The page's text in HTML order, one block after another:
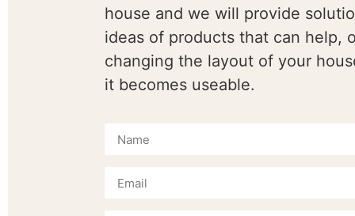
house and we will provide
ideas of products that can help,
changing the layout of your
it becomes useable.